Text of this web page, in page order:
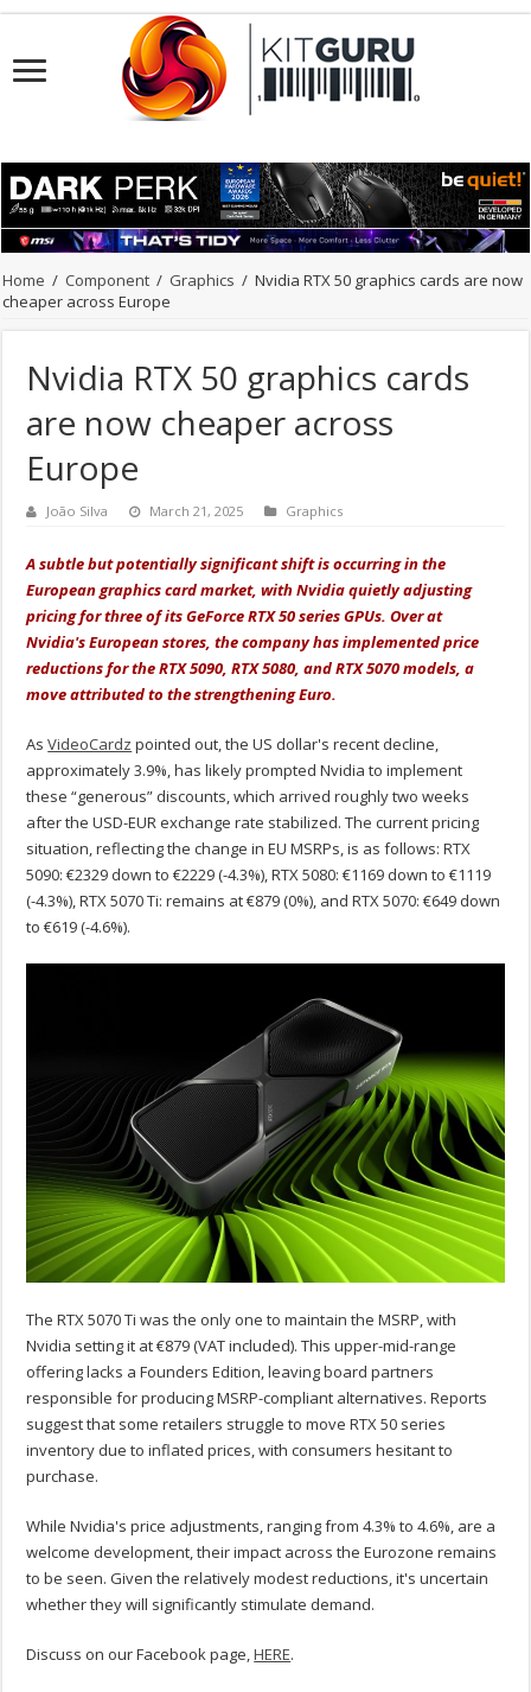
Home / Component / Graphics / Nvidia RTX 50 graphics cards are now
cheaper across Europe
Nvidia RTX 50 graphics cards
are now cheaper across
Europe
João Silva March 21, 2025 Graphics
A subtle but potentially significant shift is occurring in the
European graphics card market, with Nvidia quietly adjusting
pricing for three of its GeForce RTX 50 series GPUs. Over at
Nvidia's European stores, the company has implemented price
reductions for the RTX 5090, RTX 5080, and RTX 5070 models, a
move attributed to the strengthening Euro.
AsVideoCardz pointed out, the US dollar's recent decline,
approximately 3.9%, has likely prompted Nvidia to implement
these “generous” discounts, which arrived roughly two weeks
after the USD-EUR exchange rate stabilized. The current pricing
situation, reflecting the change in EU MSRPs, is as follows: RTX
5090: €2329 down to €2229 (-4.3%), RTX 5080: €1169 down to €1119
(-4.3%), RTX 5070 Ti: remains at €879 (0%), and RTX 5070: €649 down
to €619 (-4.6%).
The RTX 5070 Ti was the only one to maintain the MSRP, with
Nvidia setting it at €879 (VAT included). This upper-mid-range
offering lacks a Founders Edition, leaving board partners
responsible for producing MSRP-compliant alternatives. Reports
suggest that some retailers struggle to move RTX 50 series
inventory due to inflated prices, with consumers hesitant to
purchase.
While Nvidia's price adjustments, ranging from 4.3% to 4.6%, are a
welcome development, their impact across the Eurozone remains
to be seen. Given the relatively modest reductions, it's uncertain
whether they will significantly stimulate demand.
Discuss on our Facebook page,HERE.